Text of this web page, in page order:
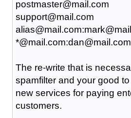
postmaster@mail.com
support@mail.com
*@mail.com:dan@mail.com
The re-write that is
spamfilter and your good
new services for paying
customers.